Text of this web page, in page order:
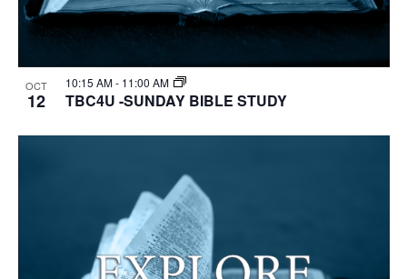
OCT
12
10:15 AM- 11:00 AM
TBC4U -SUNDAY BIBLE STUDY